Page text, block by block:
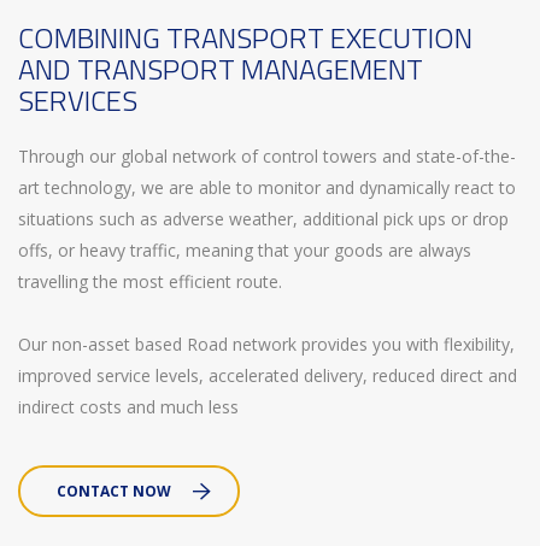
COMBINING TRANSPORT EXECUTION
AND TRANSPORT MANAGEMENT
SERVICES
Through our global network of control towers and state-of-the-
art technology, we are able to monitor and dynamically react to
situations such as adverse weather, additional pick ups or drop
offs, or heavy traffic, meaning that your goods are always
travelling the most efficient route.
Our non-asset based Road network provides you with flexibility,
improved service levels, accelerated delivery, reduced direct and
indirect costs and much less
CONTACT NOW